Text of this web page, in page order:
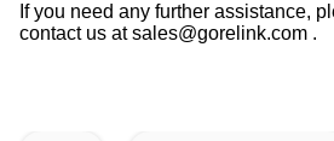
If you need any further assistance,
contact us at sales@gorelink.com .